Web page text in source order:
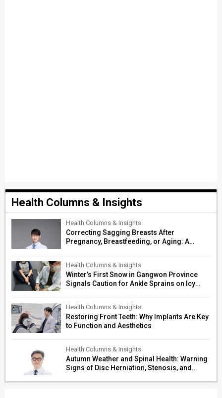
Health Columns & Insights
Health Columns & Insights
Correcting Sagging Breasts After
Pregnancy, Breastfeeding, or Aging: A
Health Columns & Insights
Winter’s First Snow in Gangwon Province
Signals Caution for Ankle Sprains on Icy
Health Columns & Insights
Restoring Front Teeth: Why Implants Are Key
to Function and Aesthetics
Health Columns & Insights
Autumn Weather and Spinal Health: Warning
Signs of Disc Herniation, Stenosis, and